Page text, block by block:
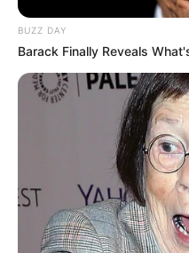
BUZZ DAY
Barack Finally Reveals